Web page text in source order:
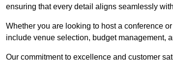
ensuring that every detail aligns seamlessly
Whether you are looking to host a conference
include venue selection, budget management,
Our commitment to excellence and customer